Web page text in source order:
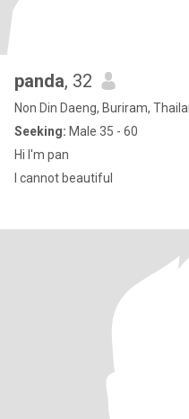
panda, 32
Non Din Daeng, Buriram,
Seeking: Male 35 - 60
Hi I'm pan
I cannot beautiful